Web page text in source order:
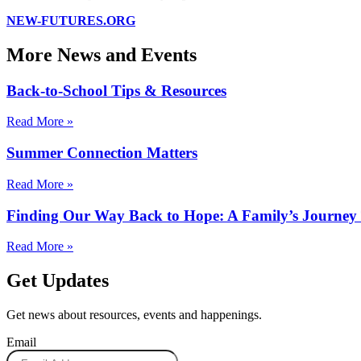
NEW-FUTURES.ORG
More News and Events
Back-to-School Tips & Resources
Read More »
Summer Connection Matters
Read More »
Finding Our Way Back to Hope: A Family’s
Read More »
Get Updates
Get news about resources, events and happenings.
Email